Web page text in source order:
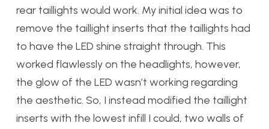
rear taillights would work. My initial idea was to
remove the taillight inserts that the taillights had
to have the LED shine straight through. This
worked flawlessly on the headlights, however,
the glow of the LED wasn’t working regarding
the aesthetic. So, I instead modified the taillight
inserts with the lowest infill I could, two walls of